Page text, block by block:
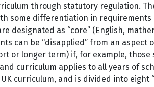
through statutory regulation.
some differentiation in
designated as “core” (English,
can be “disapplied” from an
or longer term) if, for example,
curriculum applies to all years of
curriculum, and is divided into eight